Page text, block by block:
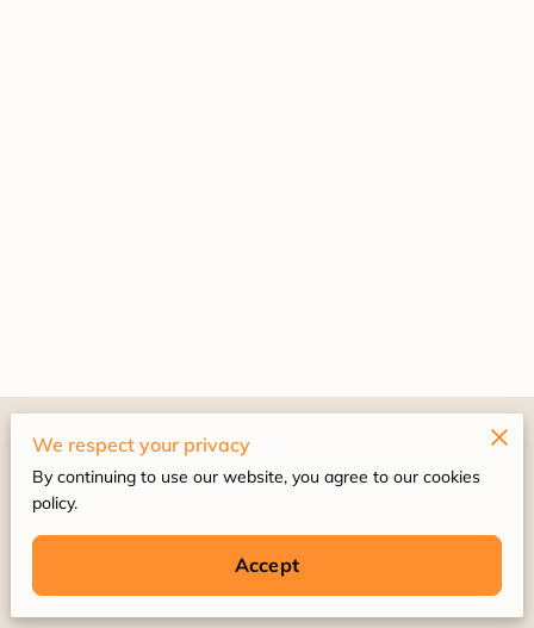
Merchant Policies
Legal Notice
We respect your privacy
By continuing to use our website, you agree to our cookies
policy.
Accept